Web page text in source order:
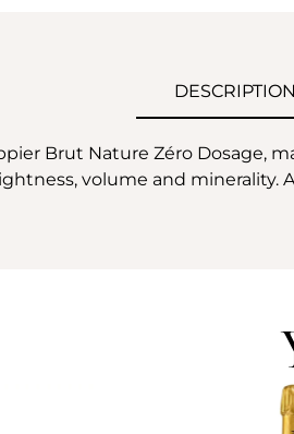
DESCRIPTION
Brut Nature Zéro Dosage,
volume and minerality.